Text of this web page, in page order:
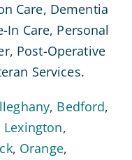
Care, Dementia
In Care, Personal
Post-Operative
Services.
, Bedford,
Lexington,
, Orange,